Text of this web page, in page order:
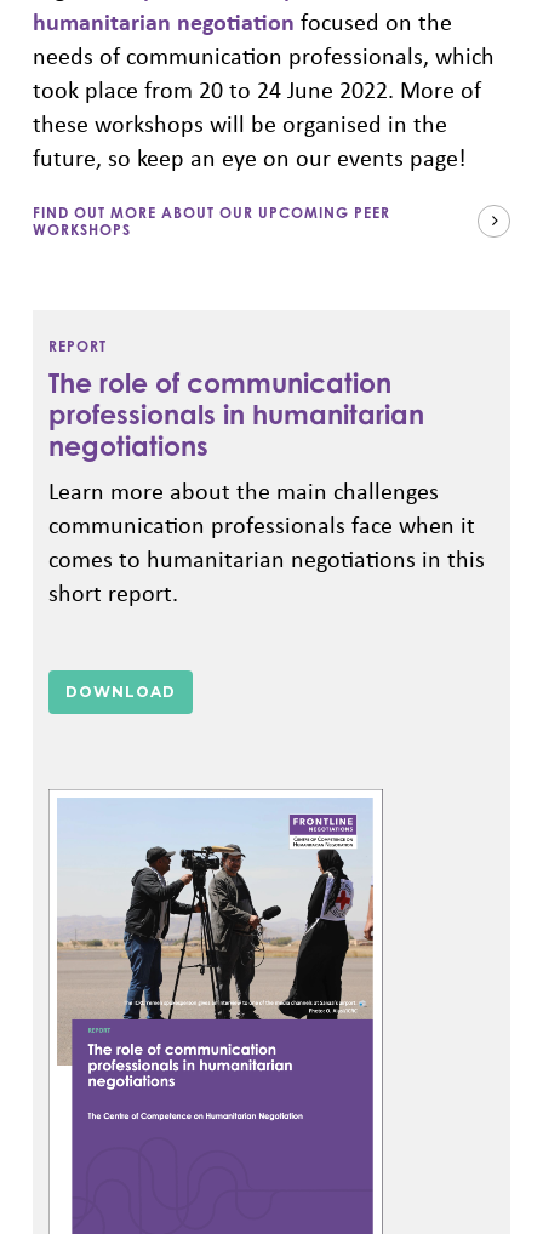
humanitarian negotiation focused on the
needs of communication professionals, which
took place from 20 to 24 June 2022. More of
these workshops will be organised in the
future, so keep an eye on our events page!
FIND OUT MORE ABOUT OUR UPCOMING PEER
WORKSHOPS
REPORT
The role of communication
professionals in humanitarian
negotiations
Learn more about the main challenges
communication professionals face when it
comes to humanitarian negotiations in this
short report.
DOWNLOAD